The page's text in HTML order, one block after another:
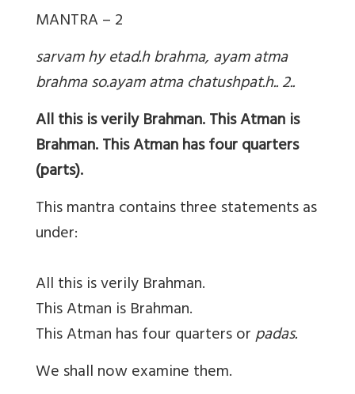
MANTRA – 2
sarvam hy etad.h brahma, ayam atma
brahma so.ayam atma chatushpat.h.. 2..
All this is verily Brahman. This Atman is
Brahman. This Atman has four quarters
(parts).
This mantra contains three statements as
under:
All this is verily Brahman.
This Atman is Brahman.
This Atman has four quarters orpadas.
We shall now examine them.